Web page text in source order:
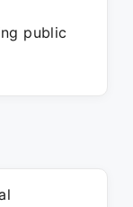
public